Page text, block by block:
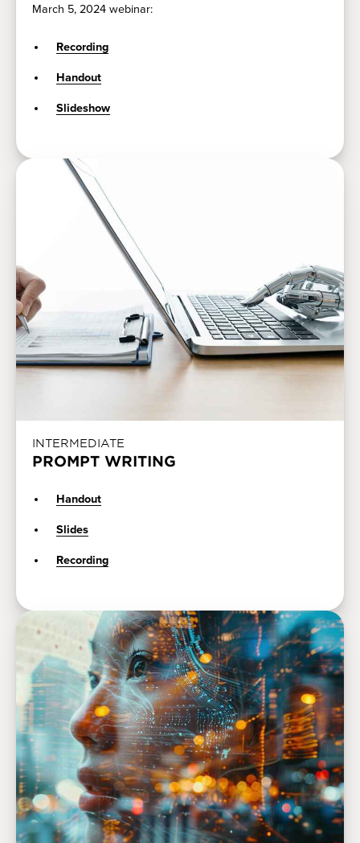
March 5, 2024 webinar:
Recording
Handout
Slideshow
INTERMEDIATE
PROMPT WRITING
Handout
Slides
Recording